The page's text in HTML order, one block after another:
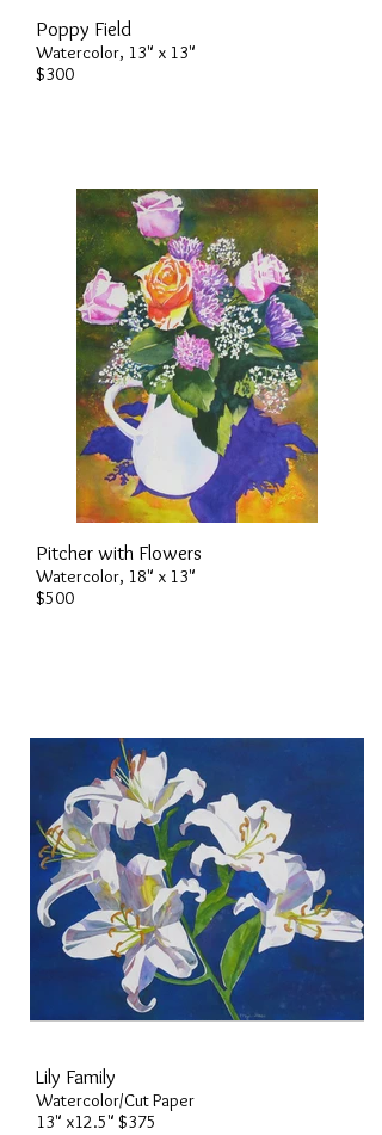
Poppy Field
Watercolor, 13" x 13"
$300
Pitcher with Flowers
Watercolor, 18" x 13"
$500
Lily Family
Watercolor/Cut Paper
13" x12.5" $375